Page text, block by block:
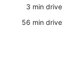
‪3 min drive‬
‪56 min drive‬